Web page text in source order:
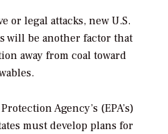
or legal attacks, new U.S.
will be another factor that
away from coal toward
Agency’s (EPA’s)
must develop plans for